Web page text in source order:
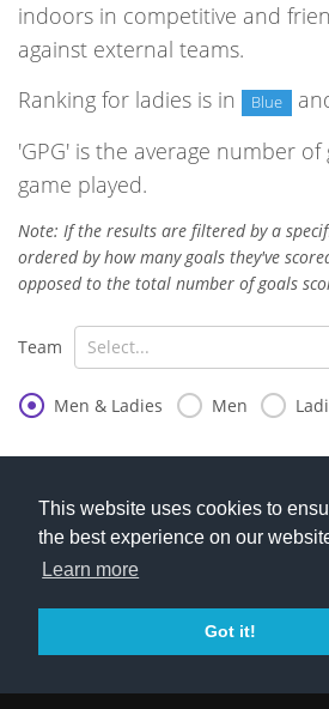
This website uses cookies to
the best experience on our
Learn more
Got it!
indoors in competitive and
against external teams.
Ranking for ladies is in
Blue
'GPG' is the average number
game played.
Note: If the results are filtered by a
ordered by how many goals they've
opposed to the total number of goals
Team Select...
Men & Ladies Men
(No goal
2026 © Cambridge South Hockey
Privacy Policy